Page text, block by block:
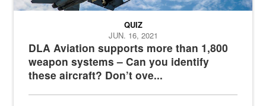
DLA Aviation supports more than 1,800
weapon systems – Can you identify
these aircraft? Don’t ove...
QUIZ
JUN. 16, 2021